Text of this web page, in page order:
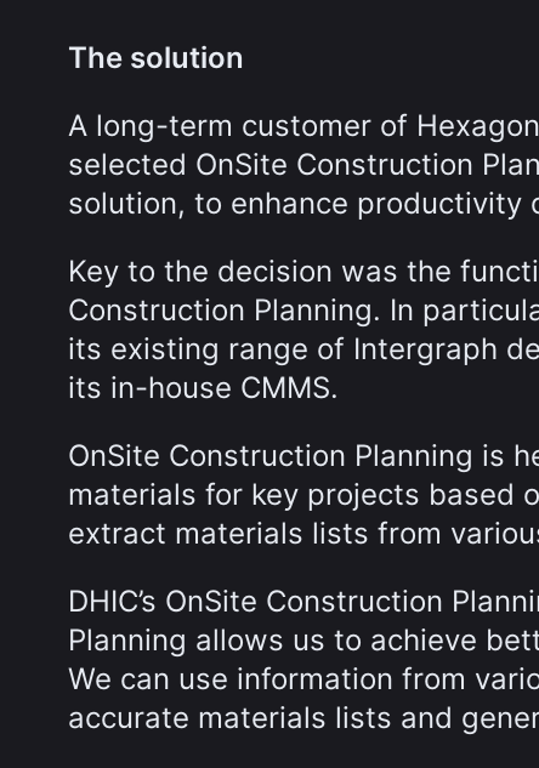
The solution
A long-term customer of
selected OnSite Construction
solution, to enhance productivity
Key to the decision was the
Construction Planning. In
its existing range of Intergraph
its in-house CMMS.
OnSite Construction Planning is
materials for key projects based
extract materials lists from
DHIC’s OnSite Construction
Planning allows us to achieve
We can use information from
accurate materials lists and